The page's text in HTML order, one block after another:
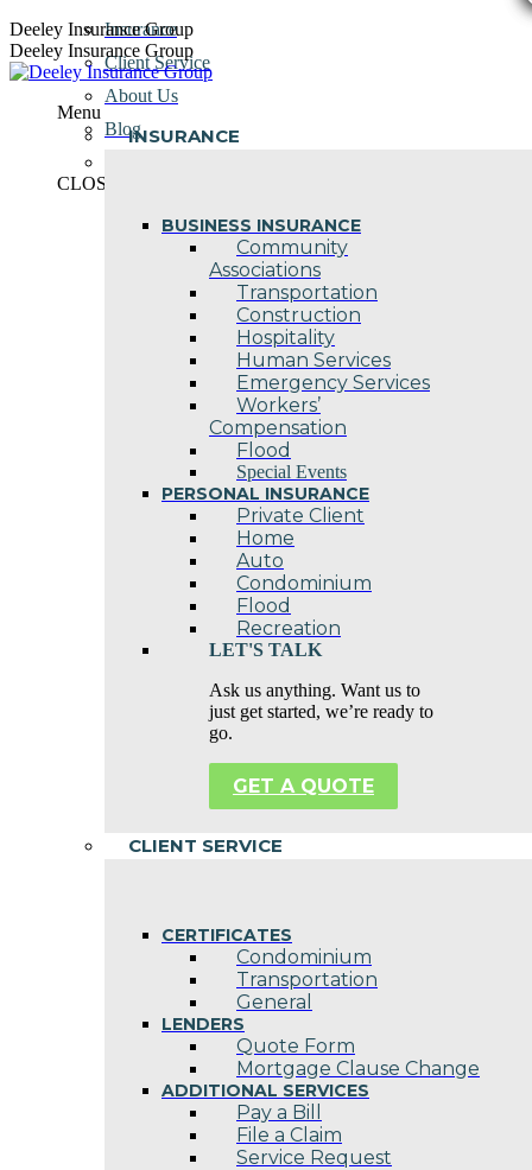
Skip
to
content
Deeley Insurance Group
Deeley Insurance Group
Menu
INSURANCE
BUSINESS INSURANCE
Community
Associations
Transportation
Construction
Hospitality
Human Services
Emergency Services
Workers’
Compensation
Flood
Special Events
PERSONAL INSURANCE
Private Client
Home
Auto
Condominium
Flood
Recreation
LET'S TALK
Ask us anything. Want us to
just get started, we’re ready to
go.
GET A QUOTE
CLIENT SERVICE
CERTIFICATES
Condominium
Transportation
General
LENDERS
Quote Form
Mortgage Clause Change
ADDITIONAL SERVICES
Pay a Bill
File a Claim
Service Request
Insurance
Client Service
About Us
Blog
CLOSE